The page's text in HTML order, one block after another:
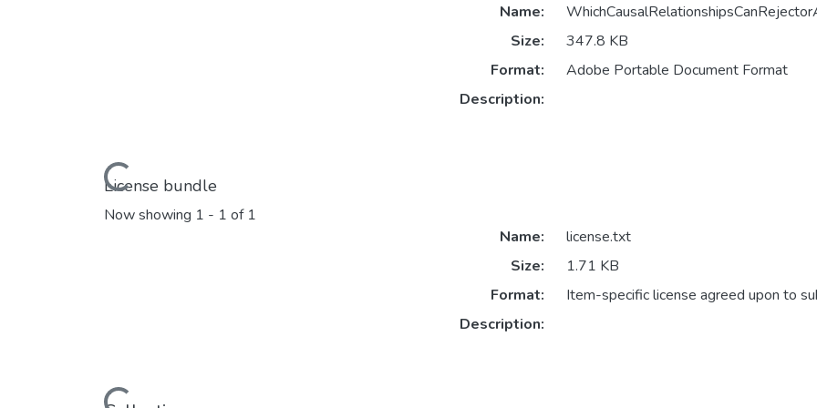
Loading...
Name:
Size:
347.8 KB
Format:
Adobe Portable Document Format
Description:
License bundle
Now showing 1 - 1 of 1
Loading...
Name:
license.txt
Size:
1.71 KB
Format:
Item-specific license agreed upon to
Description: